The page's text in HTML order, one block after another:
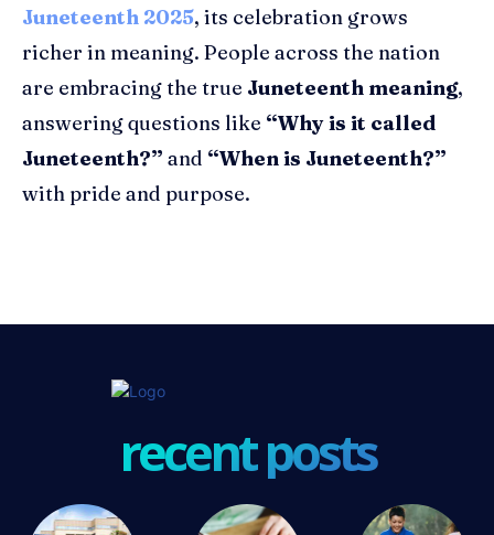
Juneteenth 2025, its celebration grows
richer in meaning. People across the nation
are embracing the true Juneteenth meaning,
answering questions like “Why is it called
Juneteenth?” and “When is Juneteenth?”
with pride and purpose.
recent posts